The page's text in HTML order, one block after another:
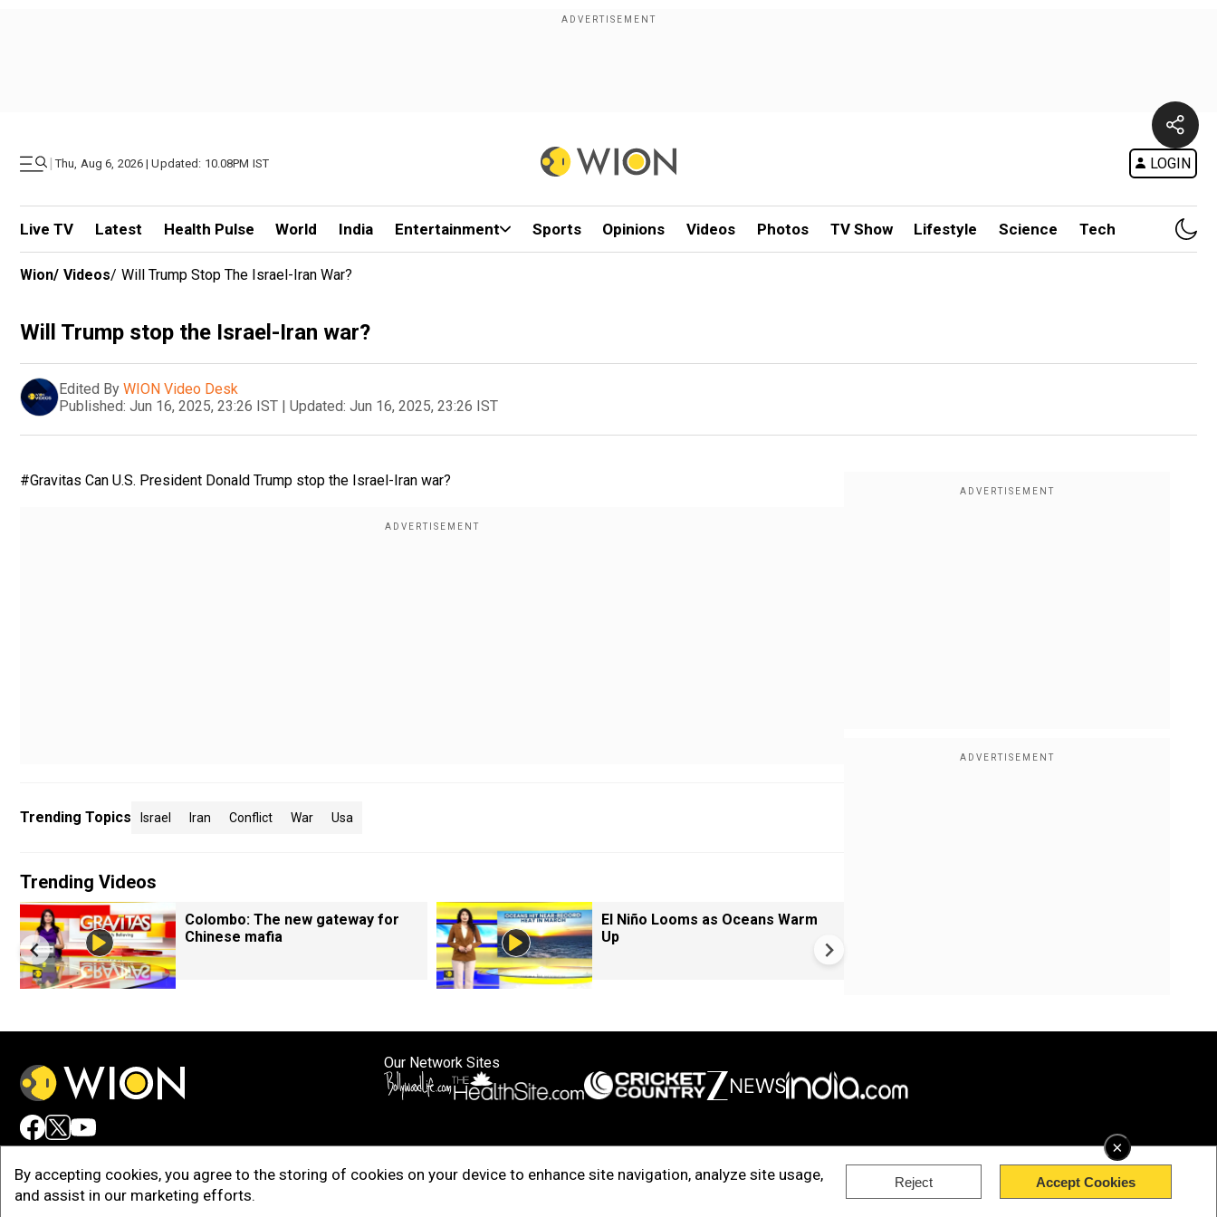
| Thu, Aug 6, 2026 | Updated: 10.08PM IST LOGIN
Live TV Latest Health Pulse World India Entertainment Sports Opinions Videos Photos TV Show Lifestyle Science Tech
×
By accepting cookies, you agree to the storing of cookies on your device to enhance site navigation, analyze site usage,
and assist in our marketing efforts.
Reject Accept Cookies
Wion/ Videos/ Will Trump Stop The Israel-Iran War?
Will Trump stop the Israel-Iran war?
Edited By WION Video Desk
Published: Jun 16, 2025, 23:26 IST | Updated: Jun 16, 2025, 23:26 IST
#Gravitas Can U.S. President Donald Trump stop the Israel-Iran war?
Trending Topics Israel Iran Conflict War Usa
Trending Videos
Colombo: The new gateway for
Chinese mafia
El Niño Looms as Oceans Warm
Up
Our Network Sites